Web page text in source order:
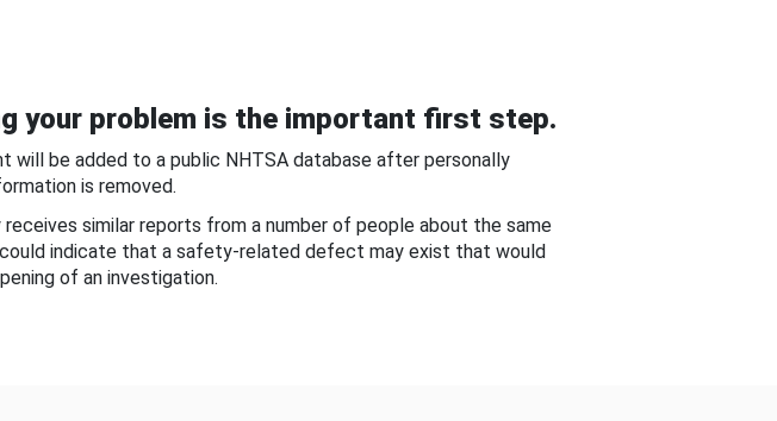
your problem is the important first step.
will be added to a public NHTSA database after personally
is removed.
similar reports from a number of people about the same
indicate that a safety-related defect may exist that would
of an investigation.